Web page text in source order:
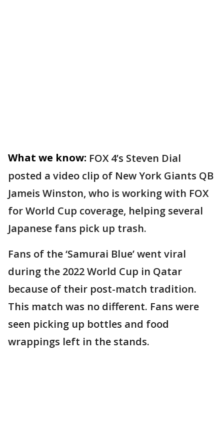
What we know: FOX 4’s Steven Dial
posted a video clip of New York Giants QB
Jameis Winston, who is working with FOX
for World Cup coverage, helping several
Japanese fans pick up trash.
Fans of the ‘Samurai Blue’ went viral
during the 2022 World Cup in Qatar
because of their post-match tradition.
This match was no different. Fans were
seen picking up bottles and food
wrappings left in the stands.